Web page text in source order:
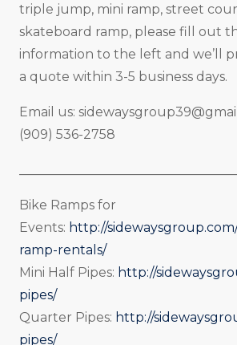
triple jump, mini ramp, street
skateboard ramp, please fill out
information to the left and we’ll
a quote within 3-5 business days.
Email us:
(909) 536-2758
Bike Ramps for
Events: http://
ramp-rentals/
Mini Half Pipes: http://
pipes/
Quarter Pipes: http://
pipes/